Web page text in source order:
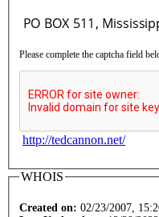
Please complete the captcha field
http://tedcannon.net/
WHOIS
Created on: 02/23/2007,